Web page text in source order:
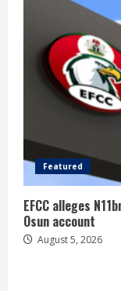
Featured
EFCC alleges
Osun account
August 5, 2026